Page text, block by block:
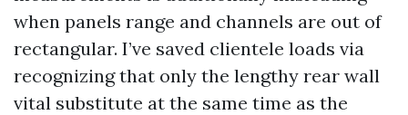
when panels range and channels are out of
rectangular. I’ve saved clientele loads via
recognizing that only the lengthy rear wall
vital substitute at the same time as the